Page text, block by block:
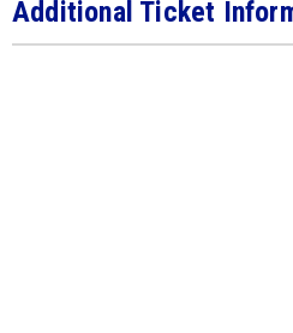
Additional Ticket